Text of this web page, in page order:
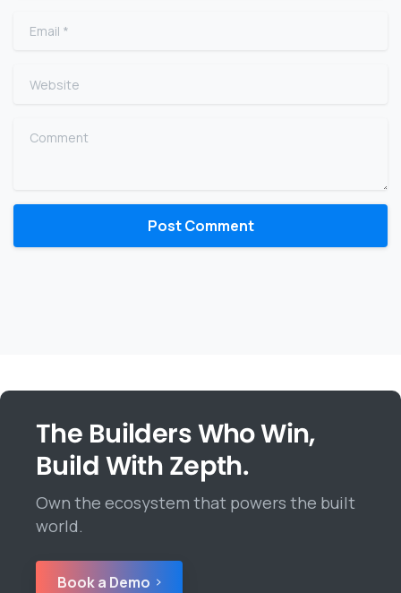
Email
Website
Comment
The Builders Who Win,
Build With Zepth.
Own the ecosystem that powers the built
world.
Book a Demo